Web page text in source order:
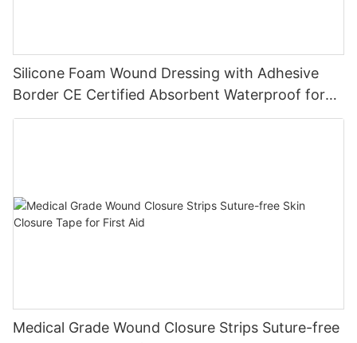
Silicone Foam Wound Dressing with Adhesive
Border CE Certified Absorbent Waterproof for
Diabetic Ulcers
Medical Grade Wound Closure Strips Suture-free